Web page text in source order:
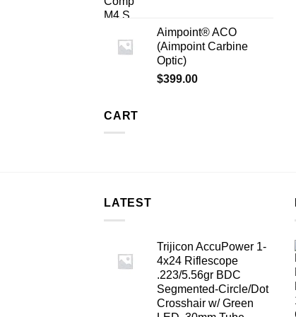
Aimpoint® ACO
(Aimpoint Carbine
Optic)
$399.00
CART
LATEST
Trijicon AccuPower 1-
4x24 Riflescope
.223/5.56gr BDC
Segmented-Circle/Dot
Crosshair w/ Green